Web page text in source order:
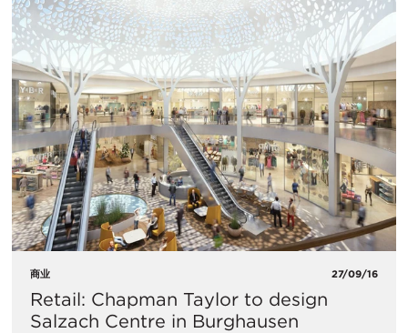
商业 27/09/16
Retail: Chapman Taylor to design
Salzach Centre in Burghausen